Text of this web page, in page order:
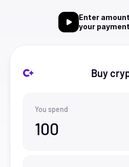
Enter
your
Buy
You spend
100